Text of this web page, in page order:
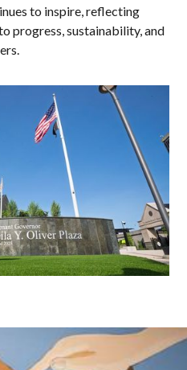
to inspire, reflecting
progress, sustainability, and